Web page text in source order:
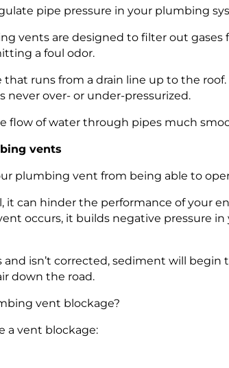
pipe pressure in your plumbing
vents are designed to filter out gases
a foul odor.
runs from a drain line up to the
never over- or under-pressurized.
flow of water through pipes much
vents
plumbing vent from being able to
it can hinder the performance of your
occurs, it builds negative pressure in
isn’t corrected, sediment will begin
down the road.
vent blockage?
a vent blockage: